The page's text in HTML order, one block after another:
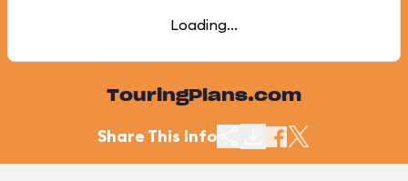
Loading...
TouringPlans.com
Share This Info